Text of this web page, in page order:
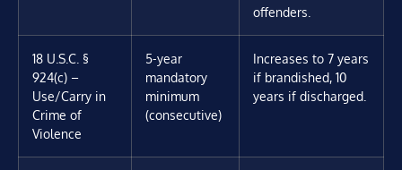
offenders.
18 U.S.C. §
924(c) –
Use/Carry in
Crime of
Violence
5-year
mandatory
minimum
(consecutive)
Increases to 7 years
if brandished, 10
years if discharged.